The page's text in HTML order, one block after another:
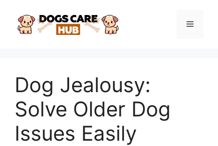
content
Menu
Dog Jealousy:
Solve Older Dog
Issues Easily